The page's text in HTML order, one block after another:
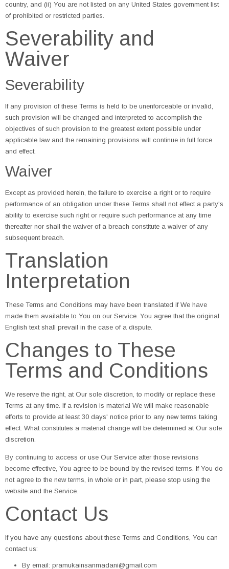
country, and (ii) You are not listed on any United States government list
of prohibited or restricted parties.
Severability and
Waiver
Severability
If any provision of these Terms is held to be unenforceable or invalid,
such provision will be changed and interpreted to accomplish the
objectives of such provision to the greatest extent possible under
applicable law and the remaining provisions will continue in full force
and effect.
Waiver
Except as provided herein, the failure to exercise a right or to require
performance of an obligation under these Terms shall not effect a party's
ability to exercise such right or require such performance at any time
thereafter nor shall the waiver of a breach constitute a waiver of any
subsequent breach.
Translation
Interpretation
These Terms and Conditions may have been translated if We have
made them available to You on our Service. You agree that the original
English text shall prevail in the case of a dispute.
Changes to These
Terms and Conditions
We reserve the right, at Our sole discretion, to modify or replace these
Terms at any time. If a revision is material We will make reasonable
efforts to provide at least 30 days' notice prior to any new terms taking
effect. What constitutes a material change will be determined at Our sole
discretion.
By continuing to access or use Our Service after those revisions
become effective, You agree to be bound by the revised terms. If You do
not agree to the new terms, in whole or in part, please stop using the
website and the Service.
Contact Us
If you have any questions about these Terms and Conditions, You can
contact us:
By email: pramukainsanmadani@gmail.com